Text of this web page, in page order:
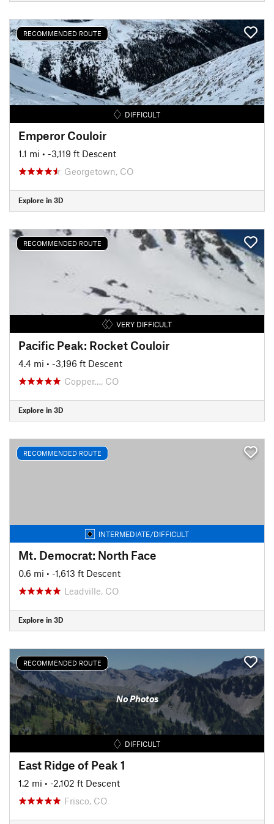
RECOMMENDED ROUTE
DIFFICULT
Emperor Couloir
1.1 mi • -3,119 ft Descent
Georgetown, CO
Explore in 3D
RECOMMENDED ROUTE
VERY DIFFICULT
Pacific Peak: Rocket Couloir
4.4 mi • -3,196 ft Descent
Copper…, CO
Explore in 3D
RECOMMENDED ROUTE
INTERMEDIATE/DIFFICULT
Mt. Democrat: North Face
0.6 mi • -1,613 ft Descent
Leadville, CO
Explore in 3D
RECOMMENDED ROUTE
No Photos
DIFFICULT
East Ridge of Peak 1
1.2 mi • -2,102 ft Descent
Frisco, CO